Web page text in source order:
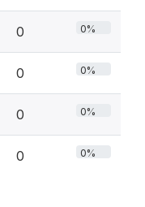
0 0%
0 0%
0 0%
0 0%